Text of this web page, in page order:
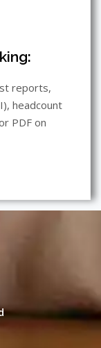
reports,
headcount
PDF on